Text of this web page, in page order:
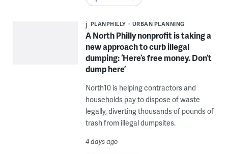
PLANPHILLY URBAN PLANNING
A North Philly nonprofit is taking a
new approach to curb illegal
dumping: ‘Here’s free money. Don’t
dump here’
North10 is helping contractors and
households pay to dispose of waste
legally, diverting thousands of pounds of
trash from illegal dumpsites.
4 days ago